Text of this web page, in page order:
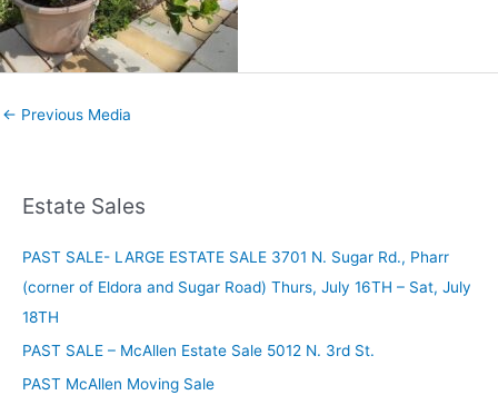
← Previous Media
Estate Sales
PAST SALE- LARGE ESTATE SALE 3701 N. Sugar Rd., Pharr
(corner of Eldora and Sugar Road) Thurs, July 16TH – Sat, July
18TH
PAST SALE – McAllen Estate Sale 5012 N. 3rd St.
PAST McAllen Moving Sale